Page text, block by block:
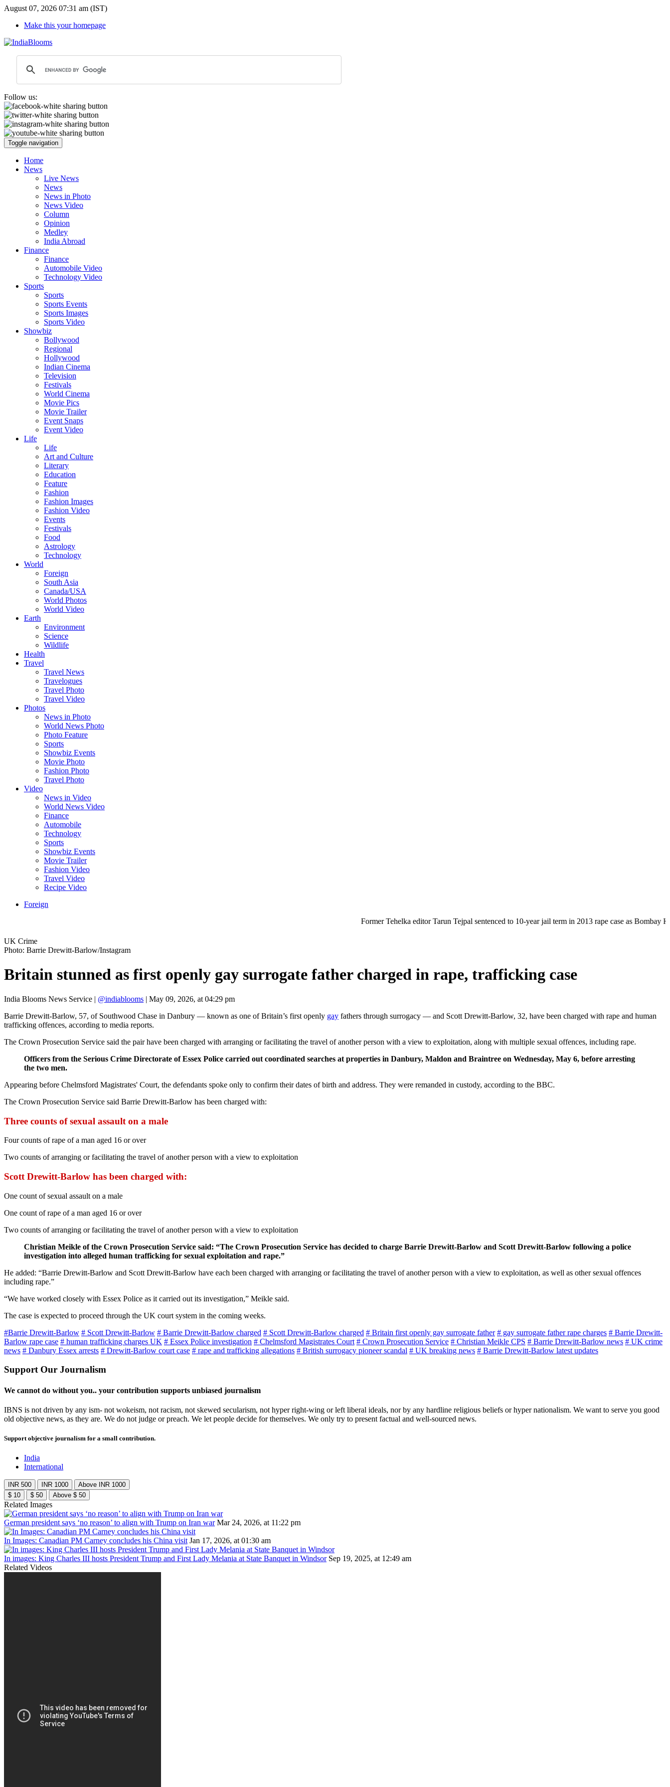
August 07, 2026 07:31 am (IST)
Make this your homepage
Follow us:
Toggle navigation
Home
News
Live News
News
News in Photo
News Video
Column
Opinion
Medley
India Abroad
Finance
Finance
Automobile Video
Technology Video
Sports
Sports
Sports Events
Sports Images
Sports Video
Showbiz
Bollywood
Regional
Hollywood
Indian Cinema
Television
Festivals
World Cinema
Movie Pics
Movie Trailer
Event Snaps
Event Video
Life
Life
Art and Culture
Literary
Education
Feature
Fashion
Fashion Images
Fashion Video
Events
Festivals
Food
Astrology
Technology
World
Foreign
South Asia
Canada/USA
World Photos
World Video
Earth
Environment
Science
Wildlife
Health
Travel
Travel News
Travelogues
Travel Photo
Travel Video
Photos
News in Photo
World News Photo
Photo Feature
Sports
Showbiz Events
Movie Photo
Fashion Photo
Travel Photo
Video
News in Video
World News Video
Finance
Automobile
Technology
Sports
Showbiz Events
Movie Trailer
Fashion Video
Travel Video
Recipe Video
Foreign
Former Tehelka editor Tarun Tejpal sentenced to 10-year jail term in 2013 rape case as Bombay HC
UK Crime
Photo: Barrie Drewitt-Barlow/Instagram
Britain stunned as first openly gay surrogate father charged in rape, trafficking case
India Blooms News Service | @indiablooms | May 09, 2026, at 04:29 pm
Barrie Drewitt-Barlow, 57, of Southwood Chase in Danbury — known as one of Britain’s first openly gay fathers through surrogacy — and Scott Drewitt-Barlow, 32, have been charged with rape and human
trafficking offences, according to media reports.
The Crown Prosecution Service said the pair have been charged with arranging or facilitating the travel of another person with a view to exploitation, along with multiple sexual offences, including rape.
Officers from the Serious Crime Directorate of Essex Police carried out coordinated searches at properties in Danbury, Maldon and Braintree on Wednesday, May 6, before arresting
the two men.
Appearing before Chelmsford Magistrates' Court, the defendants spoke only to confirm their dates of birth and address. They were remanded in custody, according to the BBC.
The Crown Prosecution Service said Barrie Drewitt-Barlow has been charged with:
Three counts of sexual assault on a male
Four counts of rape of a man aged 16 or over
Two counts of arranging or facilitating the travel of another person with a view to exploitation
Scott Drewitt-Barlow has been charged with:
One count of sexual assault on a male
One count of rape of a man aged 16 or over
Two counts of arranging or facilitating the travel of another person with a view to exploitation
Christian Meikle of the Crown Prosecution Service said: “The Crown Prosecution Service has decided to charge Barrie Drewitt-Barlow and Scott Drewitt-Barlow following a police
investigation into alleged human trafficking for sexual exploitation and rape.”
He added: “Barrie Drewitt-Barlow and Scott Drewitt-Barlow have each been charged with arranging or facilitating the travel of another person with a view to exploitation, as well as other sexual offences
including rape.”
“We have worked closely with Essex Police as it carried out its investigation,” Meikle said.
The case is expected to proceed through the UK court system in the coming weeks.
#Barrie Drewitt-Barlow # Scott Drewitt-Barlow # Barrie Drewitt-Barlow charged # Scott Drewitt-Barlow charged # Britain first openly gay surrogate father # gay surrogate father rape charges # Barrie Drewitt-
Barlow rape case # human trafficking charges UK # Essex Police investigation # Chelmsford Magistrates Court # Crown Prosecution Service # Christian Meikle CPS # Barrie Drewitt-Barlow news # UK crime
news # Danbury Essex arrests # Drewitt-Barlow court case # rape and trafficking allegations # British surrogacy pioneer scandal # UK breaking news # Barrie Drewitt-Barlow latest updates
Support Our Journalism
We cannot do without you.. your contribution supports unbiased journalism
IBNS is not driven by any ism- not wokeism, not racism, not skewed secularism, not hyper right-wing or left liberal ideals, nor by any hardline religious beliefs or hyper nationalism. We want to serve you good
old objective news, as they are. We do not judge or preach. We let people decide for themselves. We only try to present factual and well-sourced news.
Support objective journalism for a small contribution.
India
International
INR 500 INR 1000
Above INR 1000
$ 10
$ 50 Above $ 50
Related Images
German president says ‘no reason’ to align with Trump on Iran war Mar 24, 2026, at 11:22 pm
In Images: Canadian PM Carney concludes his China visit Jan 17, 2026, at 01:30 am
In images: King Charles III hosts President Trump and First Lady Melania at State Banquet in Windsor Sep 19, 2025, at 12:49 am
Related Videos